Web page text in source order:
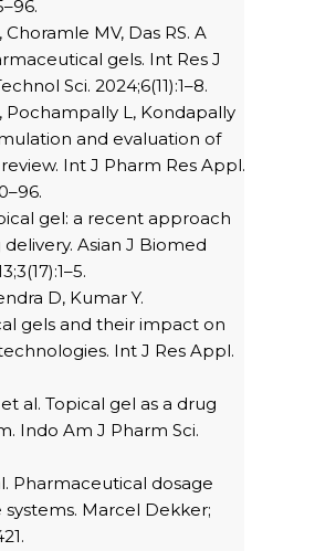
MV, Das RS. A
gels. Int Res J
Sci. 2024;6(11):1–8.
Pochampally L, Kondapally
and evaluation of
Int J Pharm Res Appl.
gel: a recent approach
Asian J Biomed
D, Kumar Y.
gels and their impact on
Int J Res Appl.
et al. Topical gel as a drug
Indo Am J Pharm Sci.
Pharmaceutical dosage
Marcel Dekker;